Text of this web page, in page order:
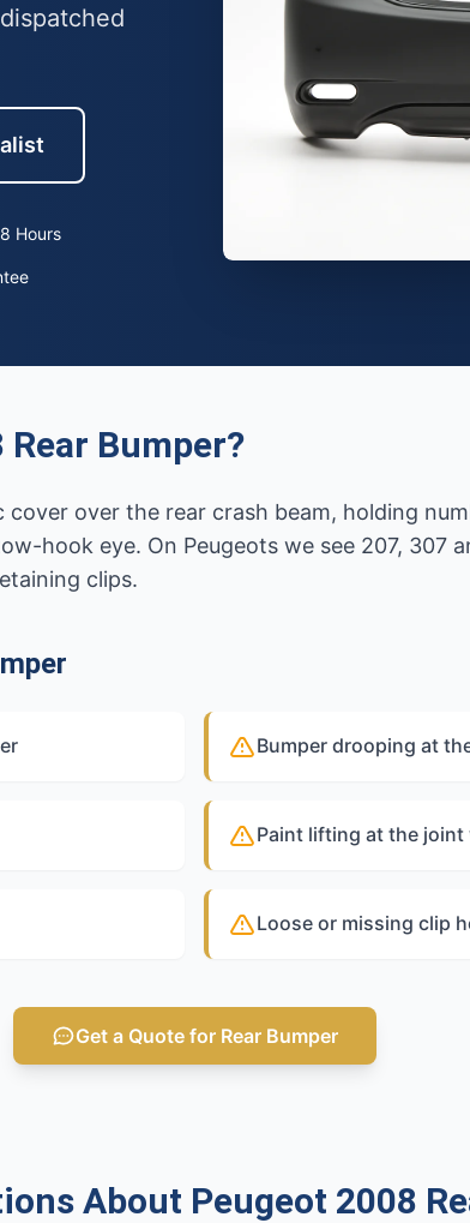
Hours
Bumper?
over the rear crash beam, holding
hook eye. On Peugeots we see 207, 307
clips.
Bumper drooping at
Paint lifting at the
Loose or missing clip
Get a Quote for Rear Bumper
About Peugeot 2008